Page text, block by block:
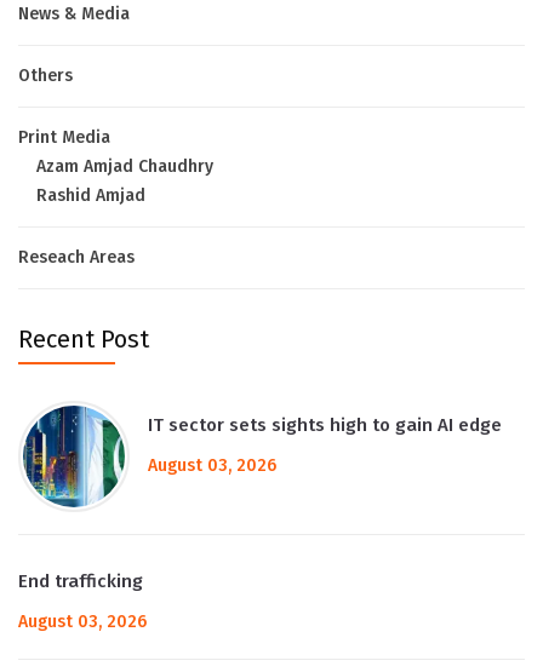
News & Media
Others
Print Media
Azam Amjad Chaudhry
Rashid Amjad
Reseach Areas
Recent Post
IT sector sets sights high to gain AI edge
August 03, 2026
End trafficking
August 03, 2026